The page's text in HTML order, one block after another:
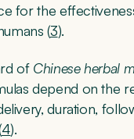
for the
(3).
of Chinese herbal
depend on the
duration,
4).